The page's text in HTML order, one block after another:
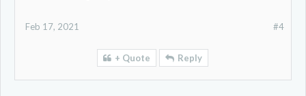
#4
Feb 17, 2021
+ Quote Reply